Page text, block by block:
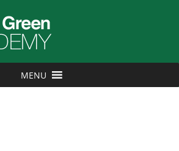
MENU